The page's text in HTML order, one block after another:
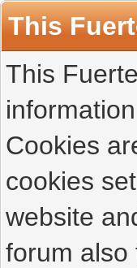
This
This
Cookies
cookies
website
forum also